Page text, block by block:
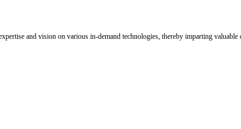
and vision on various in-demand technologies, thereby imparting